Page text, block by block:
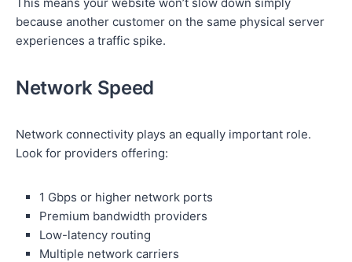
because another customer on the same physical server
experiences a traffic spike.
Network Speed
Network connectivity plays an equally important role.
Look for providers offering:
1 Gbps or higher network ports
Premium bandwidth providers
Low-latency routing
Multiple network carriers